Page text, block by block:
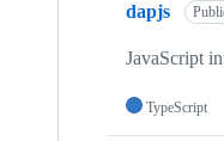
dapjs
JavaScript
TypeScript